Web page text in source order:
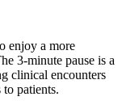
enjoy a more
3-minute pause is a
clinical encounters
patients.